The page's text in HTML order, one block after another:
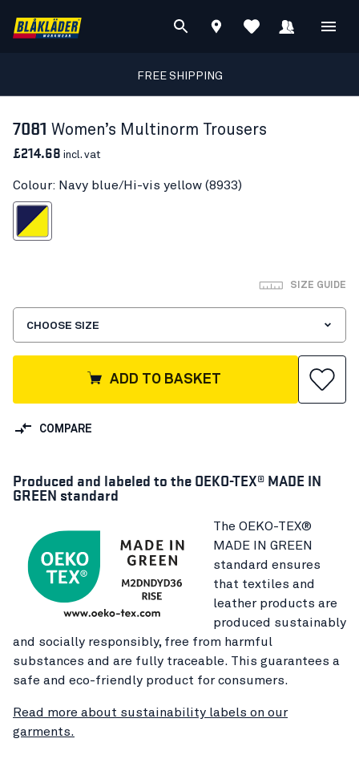
FREE SHIPPING
7081 Women’s Multinorm Trousers
£214.68 incl. vat
Colour: Navy blue/Hi-vis yellow (8933)
Hi-vis yellow
SIZE GUIDE
CHOOSE SIZE
ADD TO BASKET
COMPARE
Produced and labeled to the OEKO-TEX® MADE IN
GREEN standard
The OEKO-TEX®
MADE IN GREEN
standard ensures
that textiles and
leather products are
produced sustainably
and socially responsibly, free from harmful
substances and are fully traceable. This guarantees a
safe and eco-friendly product for consumers.
Read more about sustainability labels on our
garments.